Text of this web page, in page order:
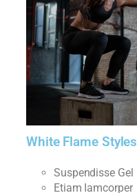
White Flame Styles
Suspendisse Gel
Etiam Iamcorper